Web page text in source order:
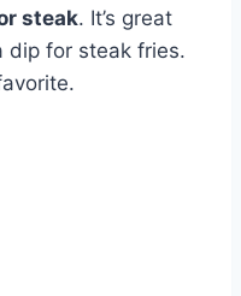
steak. It’s great
dip for steak fries.